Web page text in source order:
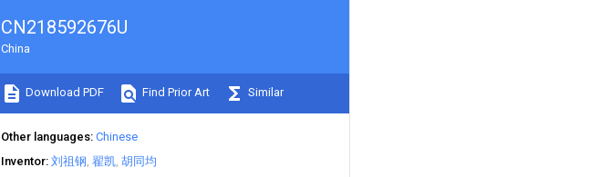
CN218592676U
China
Download PDF Find Prior Art Similar
Other languages Chinese
Inventor 刘祖钢 翟凯 胡同均